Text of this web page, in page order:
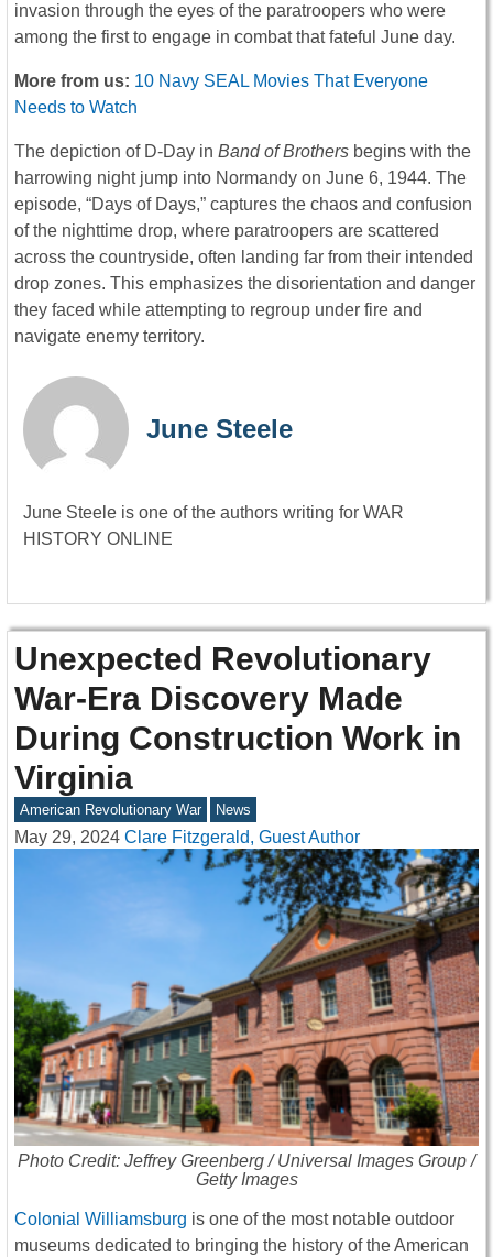
invasion through the eyes of the paratroopers who were
among the first to engage in combat that fateful June day.
More from us: 10 Navy SEAL Movies That Everyone
Needs to Watch
The depiction of D-Day in Band of Brothers begins with the
harrowing night jump into Normandy on June 6, 1944. The
episode, “Days of Days,” captures the chaos and confusion
of the nighttime drop, where paratroopers are scattered
across the countryside, often landing far from their intended
drop zones. This emphasizes the disorientation and danger
they faced while attempting to regroup under fire and
navigate enemy territory.
June Steele
June Steele is one of the authors writing for WAR
HISTORY ONLINE
Unexpected Revolutionary
War-Era Discovery Made
During Construction Work in
Virginia
American Revolutionary War News
May 29, 2024 Clare Fitzgerald, Guest Author
Photo Credit: Jeffrey Greenberg / Universal Images Group /
Getty Images
Colonial Williamsburg is one of the most notable outdoor
museums dedicated to bringing the history of the American